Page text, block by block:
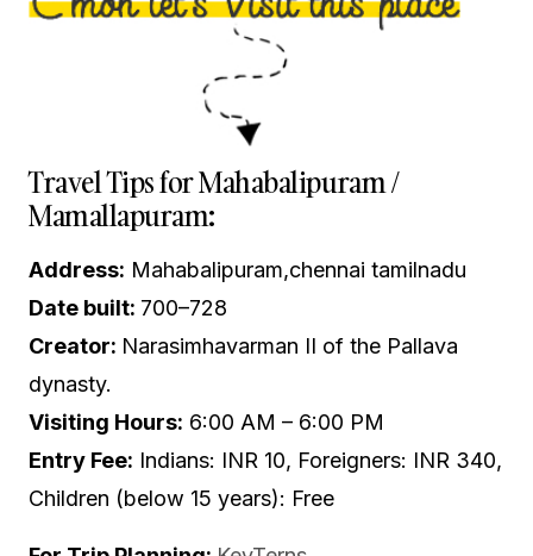
Travel Tips for Mahabalipuram /
Mamallapuram:
Address: Mahabalipuram,chennai tamilnadu
Date built: 700–728
Creator: Narasimhavarman II of the Pallava
dynasty.
Visiting Hours: 6:00 AM – 6:00 PM
Entry Fee: Indians: INR 10, Foreigners: INR 340,
Children (below 15 years): Free